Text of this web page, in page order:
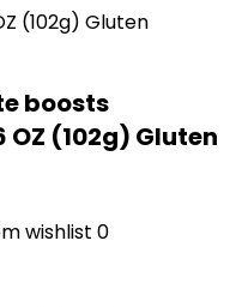
boosts
(102g) Gluten
wishlist 0